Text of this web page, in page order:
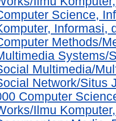
Science,
Informasi,
Methods/
Systems/
Multimedia/
Network/Situs
Computer
Ilmu